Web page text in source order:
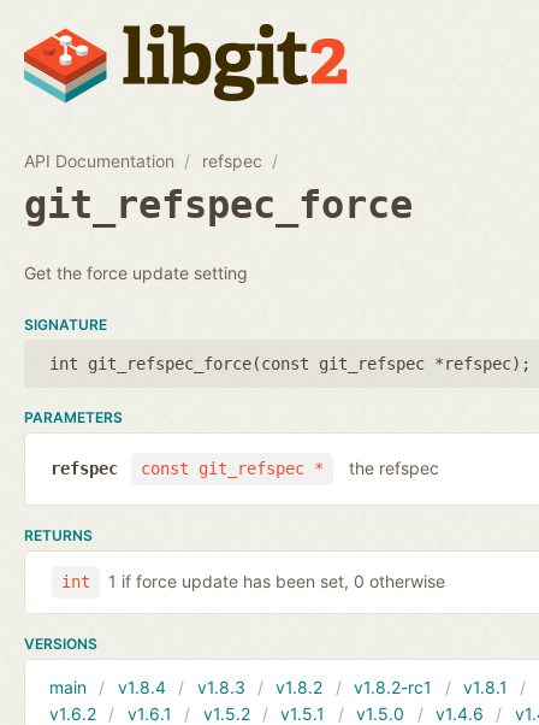
API Documentation refspec
git_refspec_force
Get the force update setting
SIGNATURE
int git_refspec_force(const git_refspec *refspec);
PARAMETERS
const git_refspec *
refspec the refspec
RETURNS
int 1 if force update has been set, 0 otherwise
VERSIONS
main v1.8.4 v1.8.3 v1.8.2 v1.8.2-rc1 v1.8.1
v1.6.2
v1.6.1 v1.5.2 v1.5.1 v1.5.0 v1.4.6